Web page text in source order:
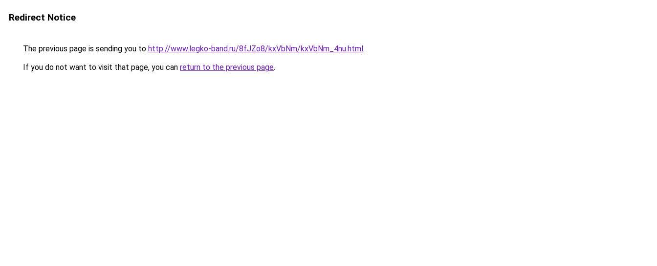
Redirect Notice
The previous page is sending you to http://www.legko-band.ru/8fJZo8/kxVbNm/kxVbNm_4nu.html.
If you do not want to visit that page, you can return to the previous page.